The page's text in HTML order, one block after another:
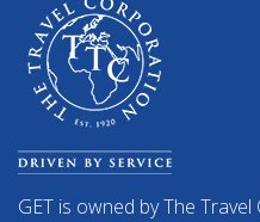
GET is owned by The